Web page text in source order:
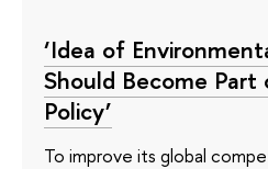
‘Idea of
Should Become Part
Policy’
To improve its global